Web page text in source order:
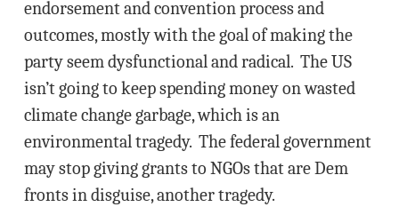
endorsement and convention process and
outcomes, mostly with the goal of making the
party seem dysfunctional and radical. The US
isn’t going to keep spending money on wasted
climate change garbage, which is an
environmental tragedy. The federal government
may stop giving grants to NGOs that are Dem
fronts in disguise, another tragedy.